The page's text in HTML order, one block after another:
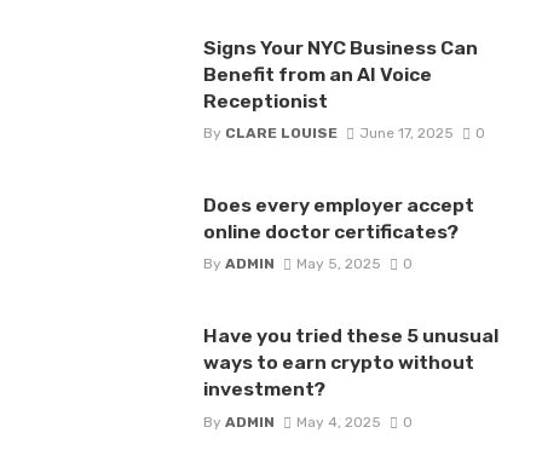
Signs Your NYC Business Can
Benefit from an AI Voice
Receptionist
By CLARE LOUISE June 17, 2025 0
Does every employer accept
online doctor certificates?
By ADMIN May 5, 2025 0
Have you tried these 5 unusual
ways to earn crypto without
investment?
By ADMIN May 4, 2025 0